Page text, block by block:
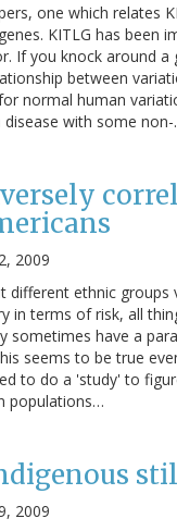
one which relates
KITLG has been
If you knock around
between
normal human
disease with some
2009
different ethnic
in terms of risk, all
sometimes have a
seems to be true
to do a 'study' to
populations…
2009